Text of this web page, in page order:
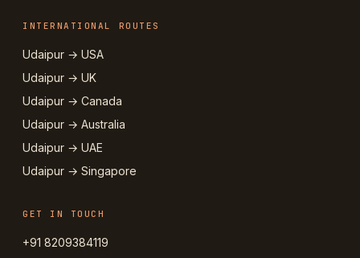
INTERNATIONAL ROUTES
Udaipur → USA
Udaipur → UK
Udaipur → Canada
Udaipur → Australia
Udaipur → UAE
Udaipur → Singapore
GET IN TOUCH
+91 8209384119